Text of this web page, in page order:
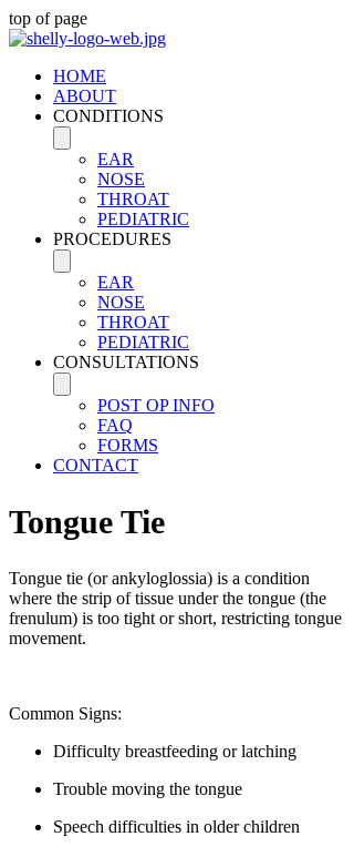
top of page
HOME
ABOUT
CONDITIONS
EAR
NOSE
THROAT
PEDIATRIC
PROCEDURES
EAR
NOSE
THROAT
PEDIATRIC
CONSULTATIONS
POST OP INFO
FAQ
FORMS
CONTACT
Tongue Tie
Tongue tie (or ankyloglossia) is a condition
where the strip of tissue under the tongue (the
frenulum) is too tight or short, restricting tongue
movement.
Common Signs:
Difficulty breastfeeding or latching
Trouble moving the tongue
Speech difficulties in older children